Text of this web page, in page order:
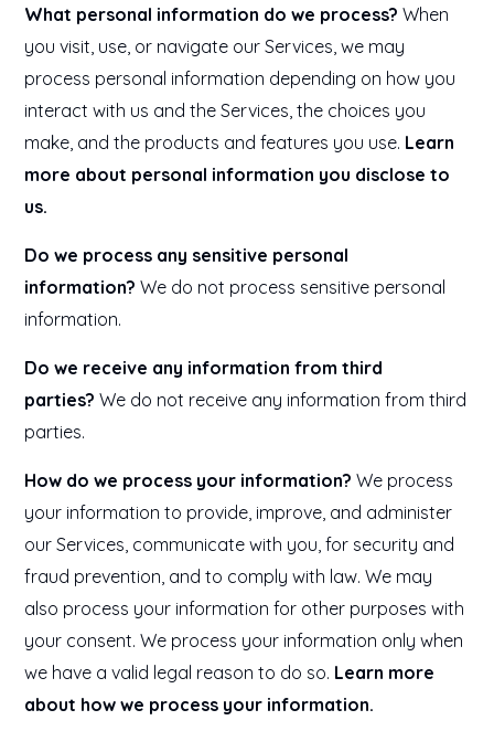
What personal information do we process? When
you visit, use, or navigate our Services, we may
process personal information depending on how you
interact with us and the Services, the choices you
make, and the products and features you use. Learn
more about personal information you disclose to
us.
Do we process any sensitive personal
information? We do not process sensitive personal
information.
Do we receive any information from third
parties? We do not receive any information from third
parties.
How do we process your information? We process
your information to provide, improve, and administer
our Services, communicate with you, for security and
fraud prevention, and to comply with law. We may
also process your information for other purposes with
your consent. We process your information only when
we have a valid legal reason to do so. Learn more
about how we process your information.